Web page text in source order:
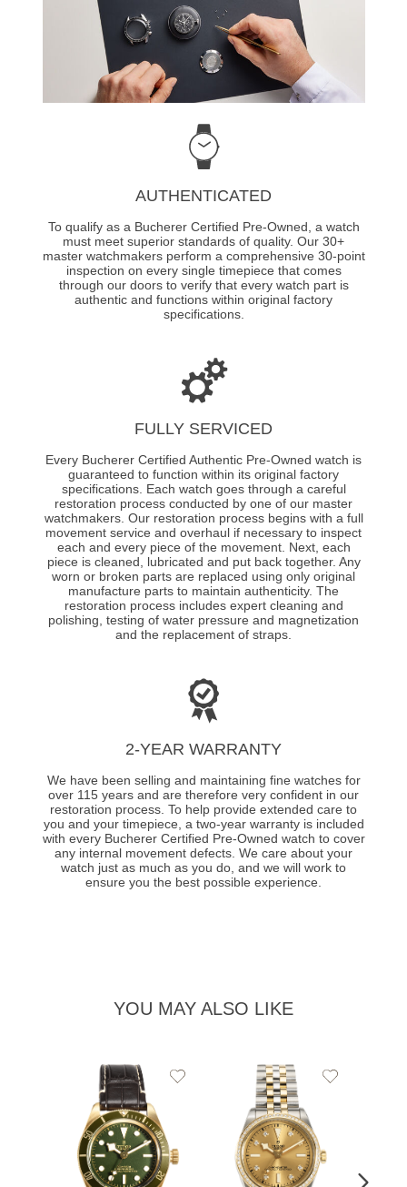
AUTHENTICATED
To qualify as a Bucherer Certified Pre-Owned, a watch
must meet superior standards of quality. Our 30+
master watchmakers perform a comprehensive 30-point
inspection on every single timepiece that comes
through our doors to verify that every watch part is
authentic and functions within original factory
specifications.
FULLY SERVICED
Every Bucherer Certified Authentic Pre-Owned watch is
guaranteed to function within its original factory
specifications. Each watch goes through a careful
restoration process conducted by one of our master
watchmakers. Our restoration process begins with a full
movement service and overhaul if necessary to inspect
each and every piece of the movement. Next, each
piece is cleaned, lubricated and put back together. Any
worn or broken parts are replaced using only original
manufacture parts to maintain authenticity. The
restoration process includes expert cleaning and
polishing, testing of water pressure and magnetization
and the replacement of straps.
2-YEAR WARRANTY
We have been selling and maintaining fine watches for
over 115 years and are therefore very confident in our
restoration process. To help provide extended care to
you and your timepiece, a two-year warranty is included
with every Bucherer Certified Pre-Owned watch to cover
any internal movement defects. We care about your
watch just as much as you do, and we will work to
ensure you the best possible experience.
YOU MAY ALSO LIKE
Add
Add